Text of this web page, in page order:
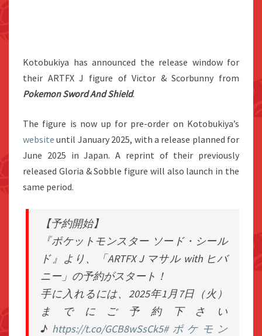
Kotobukiya has announced the release window for
their ARTFX J figure of Victor & Scorbunny from
Pokemon Sword And Shield.
The figure is now up for pre-order on Kotobukiya’s
website until January 2025, with a release planned for
June 2025 in Japan. A reprint of their previously
released Gloria & Sobble figure will also launch in the
same period.
【予約開始】
『ポケットモンスター ソード・シール
ド』より、「ARTFX J マサル with ヒバ
ニー」の予約がスタート！
手に入れるには、2025年1月7日（火）
までにご予約下さい
♪ https://t.co/GCB8wSsCk5#ポケモン